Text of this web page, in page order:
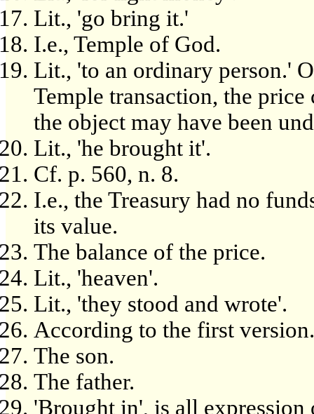
Lit., 'go bring it.'
I.e., Temple of God.
Lit., 'to an ordinary person.'
Temple transaction, the
the object may have been
Lit., 'he brought it'.
Cf. p. 560, n. 8.
I.e., the Treasury had no
its value.
The balance of the price.
Lit., 'heaven'.
Lit., 'they stood and wrote'.
According to the first version.
The son.
The father.
'Brought in', is all